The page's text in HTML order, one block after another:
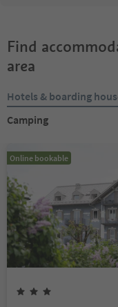
Find
area
Hotels & boarding
Camping
Online bookable